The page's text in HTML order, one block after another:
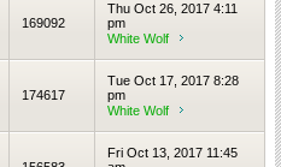
169092
Thu Oct 26, 2017 4:11
pm
White Wolf
174617
Tue Oct 17, 2017 8:28
pm
White Wolf
Fri Oct 13, 2017 11:45